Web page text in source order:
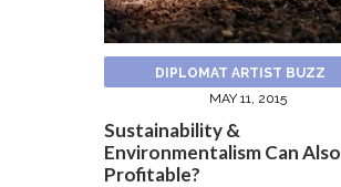
DIPLOMAT ARTIST BUZZ
MAY 11, 2015
Sustainability &
Environmentalism Can
Profitable?